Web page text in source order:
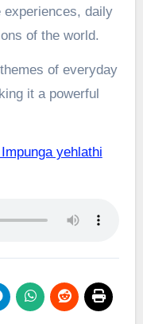
daily
of the world.
of everyday
it a powerful
yehlathi